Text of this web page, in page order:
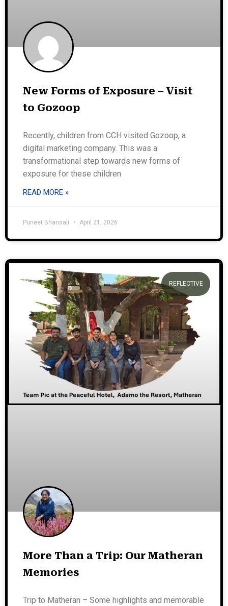
New Forms of Exposure – Visit
to Gozoop
Recently, children from CCH visited Gozoop, a
digital marketing company. This was a
transformational step towards new forms of
exposure for these children
READ MORE »
Puneet Bhansali April 21, 2026
REFLECTIVE
More Than a Trip: Our Matheran
Memories
Trip to Matheran – Some highlights and memorable